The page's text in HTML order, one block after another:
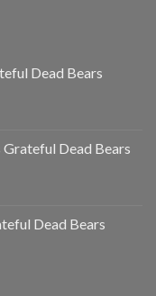
Dead Bears
Dead Bears
Dead Bears